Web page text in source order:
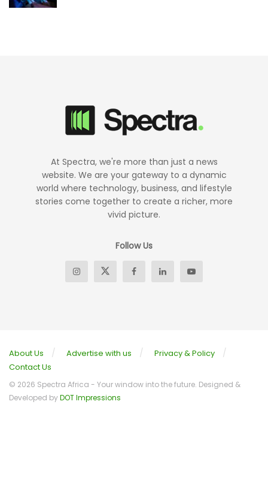
At Spectra, we're more than just a news
website. We are your gateway to a dynamic
world where technology, business, and lifestyle
stories come together to create a richer, more
vivid picture.
Follow Us
About Us Advertise with us
Privacy & Policy
Contact Us
© 2026 Spectra Africa - Your window into the future. Designed &
Developed byDOT Impressions